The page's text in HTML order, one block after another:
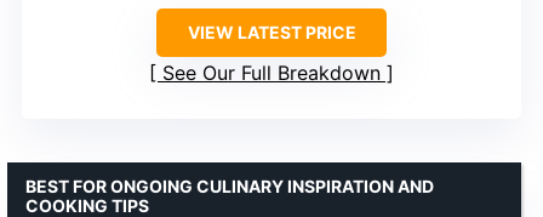
VIEW LATEST PRICE
See Our Full Breakdown
BEST FOR ONGOING CULINARY INSPIRATION AND
COOKING TIPS